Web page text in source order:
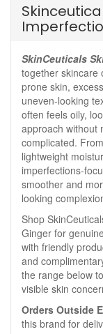
SkinCeuticals
together skincare
prone skin,
uneven-looking
often feels oily,
approach without
complicated.
lightweight
imperfections-
smoother and
looking
Shop
Ginger for
with friendly
and
the range below
visible skin
Orders Outside
this brand for